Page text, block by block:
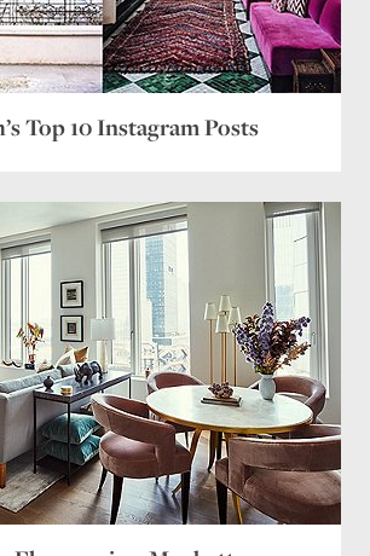
Top 10 Instagram Posts